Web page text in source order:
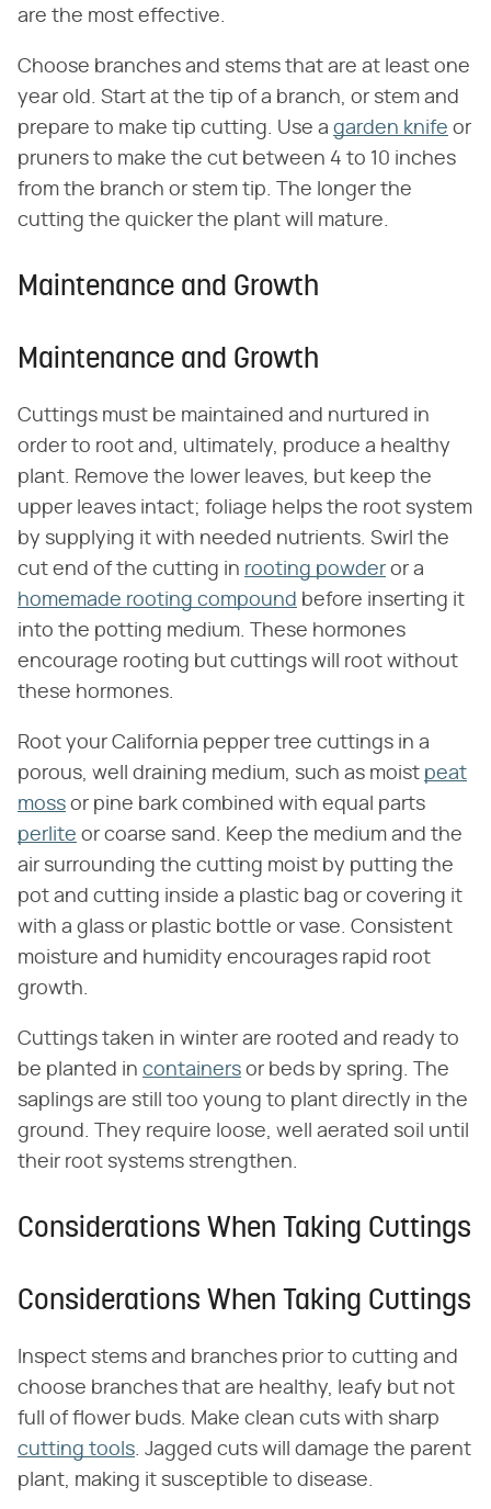
are the most effective.
Choose branches and stems that are at least one
year old. Start at the tip of a branch, or stem and
prepare to make tip cutting. Use a garden knife or
pruners to make the cut between 4 to 10 inches
from the branch or stem tip. The longer the
cutting the quicker the plant will mature.
Maintenance and Growth
Maintenance and Growth
Cuttings must be maintained and nurtured in
order to root and, ultimately, produce a healthy
plant. Remove the lower leaves, but keep the
upper leaves intact; foliage helps the root system
by supplying it with needed nutrients. Swirl the
cut end of the cutting in rooting powder or a
homemade rooting compound before inserting it
into the potting medium. These hormones
encourage rooting but cuttings will root without
these hormones.
Root your California pepper tree cuttings in a
porous, well draining medium, such as moist peat
moss or pine bark combined with equal parts
perlite or coarse sand. Keep the medium and the
air surrounding the cutting moist by putting the
pot and cutting inside a plastic bag or covering it
with a glass or plastic bottle or vase. Consistent
moisture and humidity encourages rapid root
growth.
Cuttings taken in winter are rooted and ready to
be planted in containers or beds by spring. The
saplings are still too young to plant directly in the
ground. They require loose, well aerated soil until
their root systems strengthen.
Considerations When Taking Cuttings
Considerations When Taking Cuttings
Inspect stems and branches prior to cutting and
choose branches that are healthy, leafy but not
full of flower buds. Make clean cuts with sharp
cutting tools. Jagged cuts will damage the parent
plant, making it susceptible to disease.